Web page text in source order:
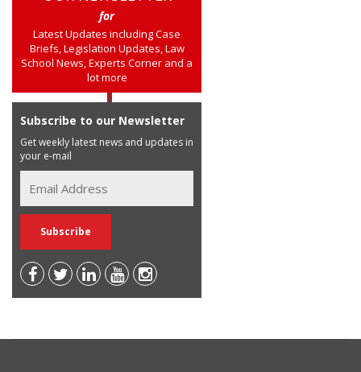
for
Latest Updates including Case
Briefs, Legislation Updates, Law
School News, Experts Corner and a
lot more
Subscribe to our Newsletter
Get weekly latest news and updates in
your e-mail